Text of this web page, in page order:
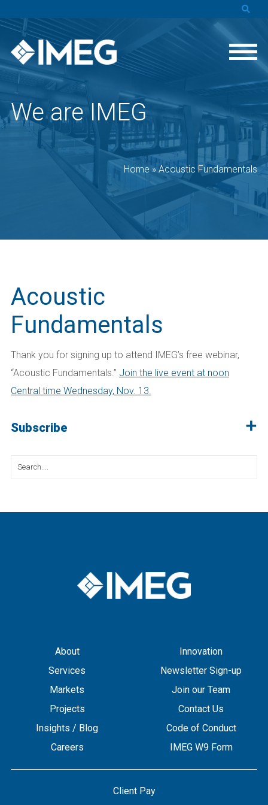
We are IMEG
Home» Acoustic Fundamentals
Acoustic
Fundamentals
Thank you for signing up to attend IMEG’s free webinar,
“Acoustic Fundamentals.” Join the live event at noon
Central time Wednesday, Nov. 13.
Subscribe
Search
About
Services
Markets
Projects
Insights / Blog
Careers
Innovation
Newsletter Sign-up
Join our Team
Contact Us
Code of Conduct
IMEG W9 Form
Client Pay